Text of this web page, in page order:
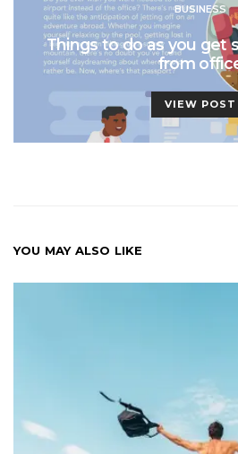
BUSINESS
Things to do as you get
from
VIEW POST
YOU MAY ALSO LIKE